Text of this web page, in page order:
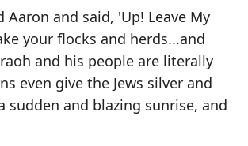
and said, 'Up! Leave My
your flocks and herds...and
and his people are literally
even give the Jews silver and
and blazing sunrise, and